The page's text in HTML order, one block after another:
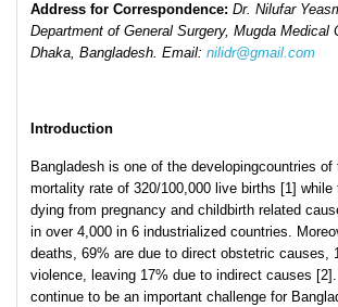
Address for Correspondence: Dr. Nilufar
Department of General Surgery, Mugda Medical
Dhaka, Bangladesh. Email: nilidr@gmail.com
Introduction
Bangladesh is one of the developingcountries
mortality rate of 320/100,000 live births [1]
dying from pregnancy and childbirth related
in over 4,000 in 6 industrialized countries.
deaths, 69% are due to direct obstetric causes,
violence, leaving 17% due to indirect causes
continue to be an important challenge for